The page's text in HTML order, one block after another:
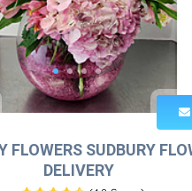
FLOWERS SUDBURY
DELIVERY